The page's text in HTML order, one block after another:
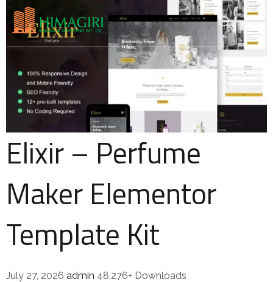
Elixir – Perfume
Maker Elementor
Template Kit
July 27, 2026 admin 48,276+ Downloads